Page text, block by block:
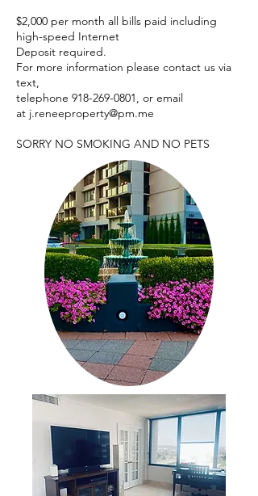
$2,000 per month all bills paid including
high-speed Internet
Deposit required.
For more information please contact us via
text,
telephone 918-269-0801, or email
at j.reneeproperty@pm.me
SORRY NO SMOKING AND NO PETS